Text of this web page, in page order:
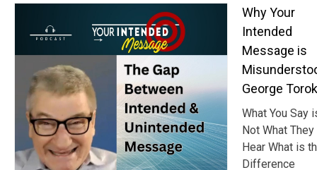
Why Your
Intended
Message is
George Torok
What You Say
Not What They
Hear What is
Difference